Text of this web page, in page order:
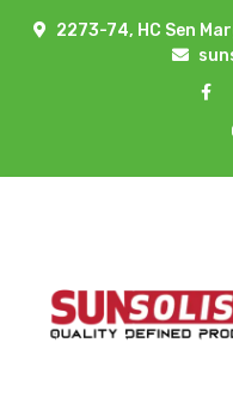
2273-74, HC Sen